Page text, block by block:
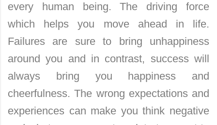
every human being. The driving force
which helps you move ahead in life.
Failures are sure to bring unhappiness
around you and in contrast, success will
always bring you happiness and
cheerfulness. The wrong expectations and
experiences can make you think negative